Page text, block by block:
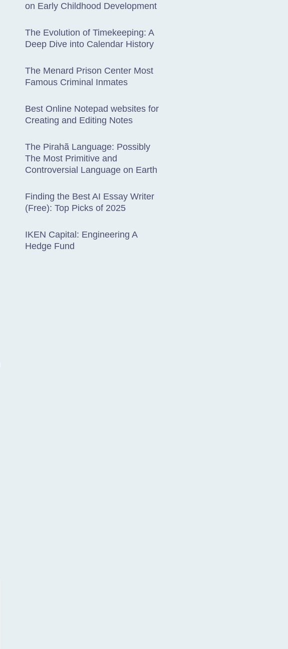
on Early Childhood Development
The Evolution of Timekeeping: A
Deep Dive into Calendar History
The Menard Prison Center Most
Famous Criminal Inmates
Best Online Notepad websites for
Creating and Editing Notes
The Pirahã Language: Possibly
The Most Primitive and
Controversial Language on Earth
Finding the Best AI Essay Writer
(Free): Top Picks of 2025
IKEN Capital: Engineering A
Hedge Fund